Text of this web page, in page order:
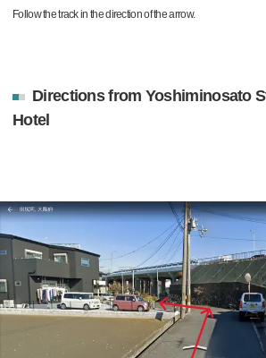
Follow the track in the direction of the arrow.
Directions from Yoshiminosato
Hotel